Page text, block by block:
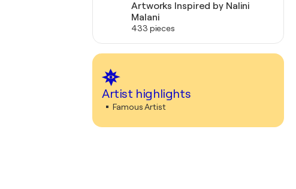
Artworks Inspired by Nalini
Malani
433 pieces
Artist highlights
Famous Artist